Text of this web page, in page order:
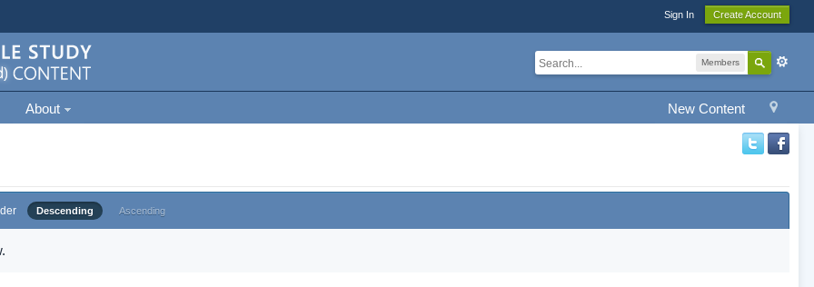
Sign In Create Account
Members
New Content
About
Descending Ascending